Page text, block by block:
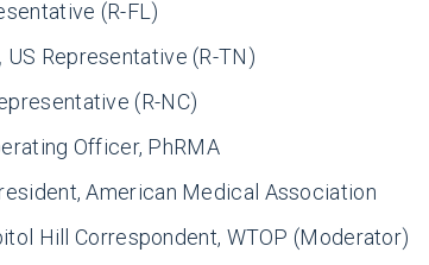
(R-FL)
US Representative (R-TN)
(R-NC)
Officer, PhRMA
American Medical Association
Hill Correspondent, WTOP (Moderator)